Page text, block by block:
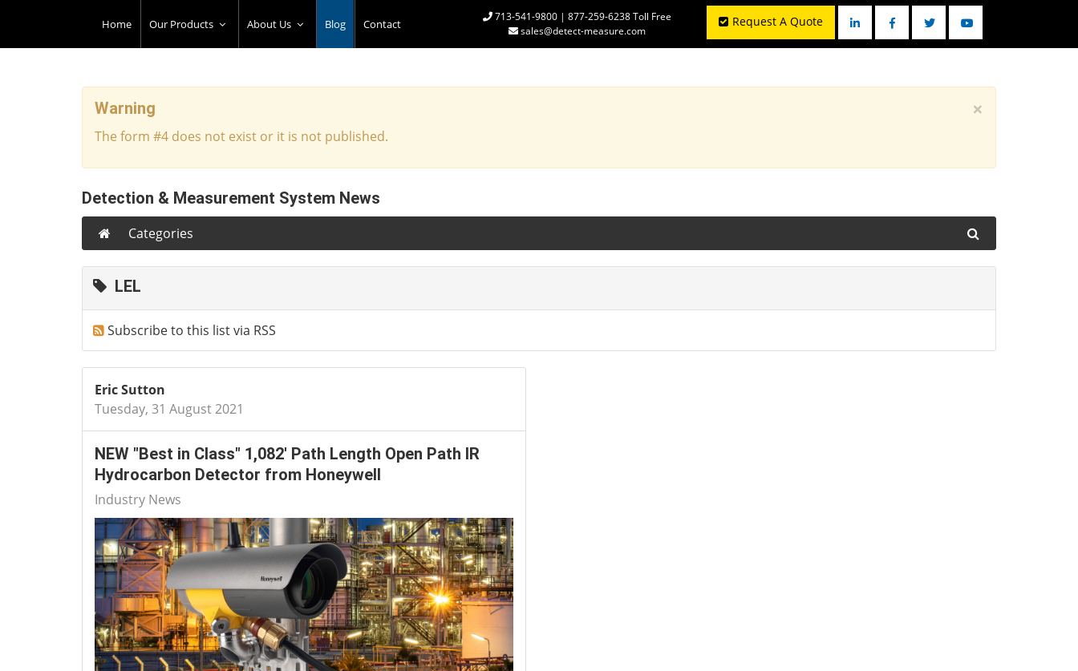
Home Our Products About Us Blog Contact
713-541-9800 | 877-259-6238 Toll Free
sales@detect-measure.com
Request A Quote
×
Warning
The form #4 does not exist or it is not published.
Detection & Measurement System News
Categories
LEL
Subscribe to this list via RSS
Eric Sutton
Tuesday, 31 August 2021
NEW "Best in Class" 1,082' Path Length Open Path IR
Hydrocarbon Detector from Honeywell
Industry News